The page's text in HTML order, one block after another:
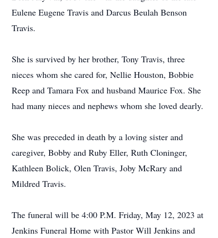
Eulene Eugene Travis and Darcus Beulah Benson
Travis.
She is survived by her brother, Tony Travis, three
nieces whom she cared for, Nellie Houston, Bobbie
Reep and Tamara Fox and husband Maurice Fox. She
had many nieces and nephews whom she loved dearly.
She was preceded in death by a loving sister and
caregiver, Bobby and Ruby Eller, Ruth Cloninger,
Kathleen Bolick, Olen Travis, Joby McRary and
Mildred Travis.
The funeral will be 4:00 P.M. Friday, May 12, 2023 at
Jenkins Funeral Home with Pastor Will Jenkins and